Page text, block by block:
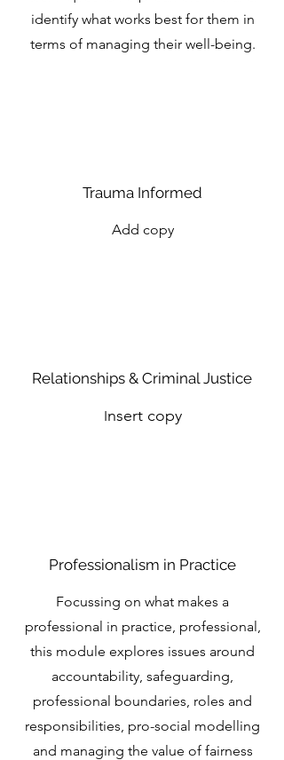
identify what works best for them in
terms of managing their well-being.
Trauma Informed
Add copy
Relationships & Criminal Justice
Insert copy
Professionalism in Practice
Focussing on what makes a
professional in practice, professional,
this module explores issues around
accountability, safeguarding,
professional boundaries, roles and
responsibilities, pro-social modelling
and managing the value of fairness